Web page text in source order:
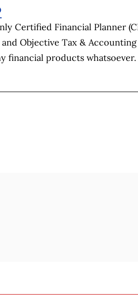
Certified Financial Planner
Objective Tax & Accounting
financial products whatsoever.